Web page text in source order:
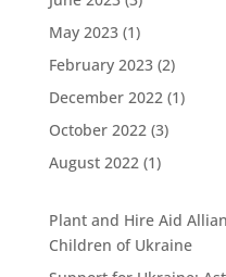
May 2023(1)
February 2023(2)
December 2022(1)
October 2022(3)
August 2022(1)
Plant and Hire Aid
Children of Ukraine